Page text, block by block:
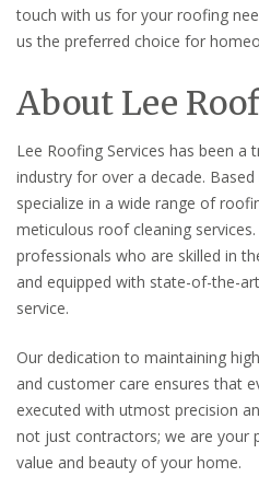
touch with us for your roofing
us the preferred choice for
About Lee
Lee Roofing Services has been
industry for over a decade.
specialize in a wide range of
meticulous roof cleaning
professionals who are skilled in
and equipped with state-of-the-
service.
Our dedication to maintaining
and customer care ensures that
executed with utmost precision
not just contractors; we are your
value and beauty of your home.